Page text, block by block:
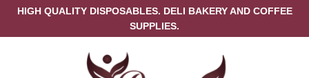
HIGH QUALITY DISPOSABLES. DELI BAKERY AND COFFEE
SUPPLIES.